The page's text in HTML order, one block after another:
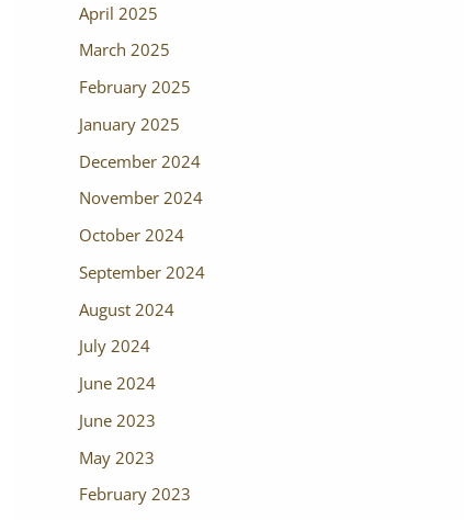
April 2025
March 2025
February 2025
January 2025
December 2024
November 2024
October 2024
September 2024
August 2024
July 2024
June 2024
June 2023
May 2023
February 2023